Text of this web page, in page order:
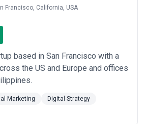
Francisco, California, USA
based in San Francisco with a
the US and Europe and offices
Marketing
Digital Strategy